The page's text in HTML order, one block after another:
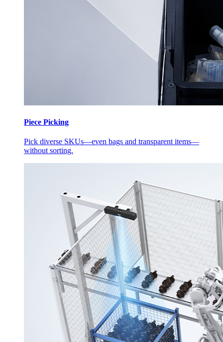
Piece Picking
Pick diverse SKUs—even bags and transparent items—
without sorting.